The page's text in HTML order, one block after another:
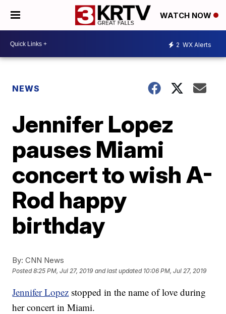
WATCH NOW
2 WX Alerts
NEWS
Jennifer Lopez
pauses Miami
concert to wish A-
Rod happy
birthday
By: CNN News
Posted8:25 PM, Jul 27, 2019 and last updated 10:06 PM, Jul 27, 2019
Jennifer Lopez stopped in the name of love during
her concert in Miami.